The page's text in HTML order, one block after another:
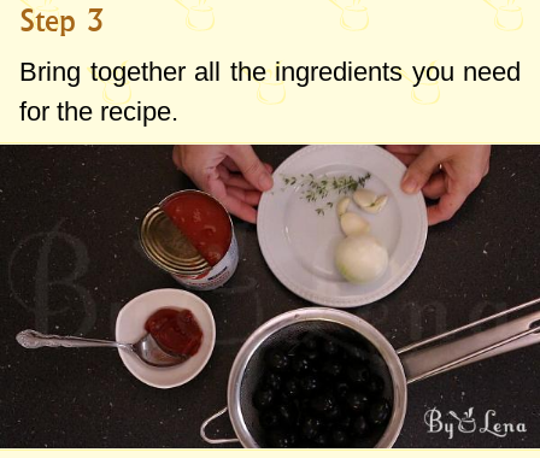
Step 3
Bring together all the ingredients you need
for the recipe.